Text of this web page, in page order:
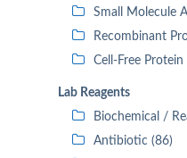
Small Molecule
Recombinant
Cell-Free Protein
Lab Reagents
Biochemical /
Antibiotic (86)